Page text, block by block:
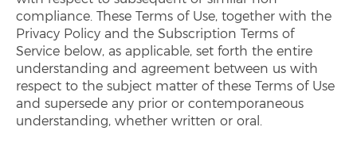
compliance. These Terms of Use, together with the
Privacy Policy and the Subscription Terms of
Service below, as applicable, set forth the entire
understanding and agreement between us with
respect to the subject matter of these Terms of Use
and supersede any prior or contemporaneous
understanding, whether written or oral.